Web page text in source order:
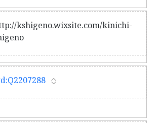
kshigeno.wixsite.com/kinichi-